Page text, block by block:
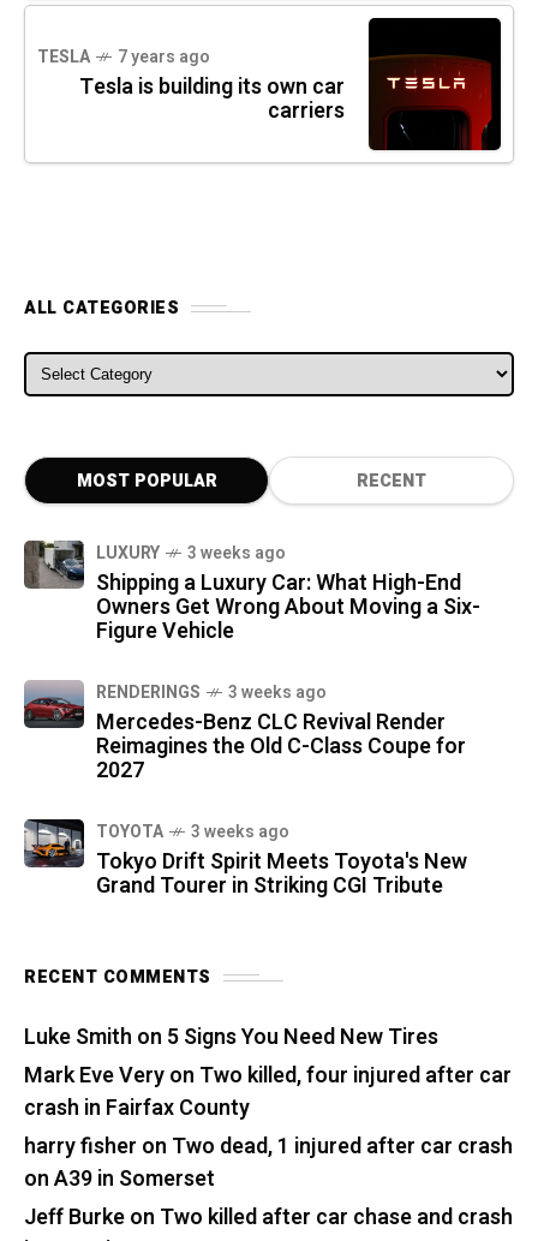
TESLA 7 years ago
Tesla is building its own car
carriers
ALL CATEGORIES
ALL CATEGORIES
MOST POPULAR RECENT
LUXURY 3 weeks ago
Shipping a Luxury Car: What High-End
Owners Get Wrong About Moving a Six-
Figure Vehicle
RENDERINGS 3 weeks ago
Mercedes-Benz CLC Revival Render
Reimagines the Old C-Class Coupe for
2027
TOYOTA 3 weeks ago
Tokyo Drift Spirit Meets Toyota's New
Grand Tourer in Striking CGI Tribute
RECENT COMMENTS
Luke Smith on 5 Signs You Need New Tires
Mark Eve Veryon Two killed, four injured after car
crash in Fairfax County
harry fisher on Two dead, 1 injured after car crash
on A39 in Somerset
Jeff Burkeon Two killed after car chase and crash